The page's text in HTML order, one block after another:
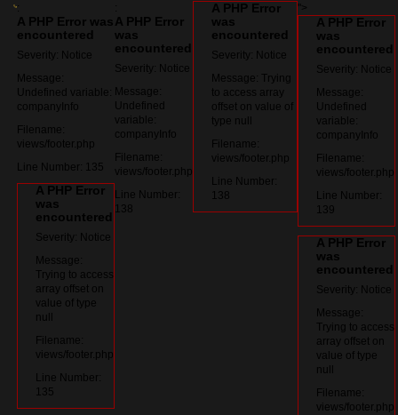
:
A PHP Error was
encountered
Severity: Notice
Message:
Undefined variable:
companyInfo
Filename:
views/footer.php
Line Number: 135
A PHP Error
was
encountered
Severity: Notice
Message:
Trying to access
array offset on
value of type
null
Filename:
views/footer.php
Line Number:
135
:
A PHP Error
was
encountered
Severity: Notice
Message:
Undefined
variable:
companyInfo
Filename:
views/footer.php
Line Number:
138
A PHP Error
was
encountered
Severity: Notice
Message: Trying
to access array
offset on value of
type null
Filename:
views/footer.php
Line Number:
138
A PHP Error
was
encountered
Severity: Notice
Message:
Undefined
variable:
companyInfo
Filename:
views/footer.php
Line Number:
139
A PHP Error
was
encountered
Severity: Notice
Message:
Trying to access
array offset on
value of type
null
Filename:
views/footer.php